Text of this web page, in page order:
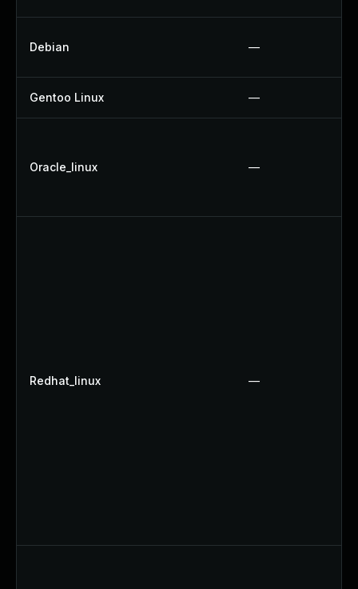
Debian —
Gentoo Linux —
Oracle_linux —
Redhat_linux —